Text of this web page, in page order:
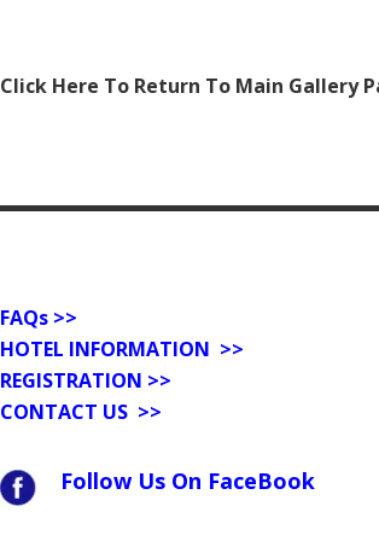
Click Here To Return To Main Gallery
FAQs >>
HOTEL INFORMATION >>
REGISTRATION >>
CONTACT US >>
Follow Us On FaceBook